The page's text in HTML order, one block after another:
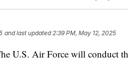
and last updated 2:39 PM, May 12, 2025
U.S. Air Force will conduct